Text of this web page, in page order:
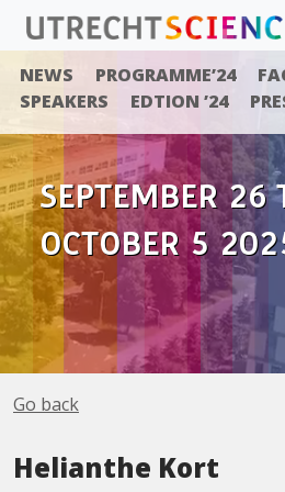
NEWS PROGRAMME’24
SPEAKERS
EDTION ’24
SEPTEMBER 26
OCTOBER 5
Go back
Helianthe Kort